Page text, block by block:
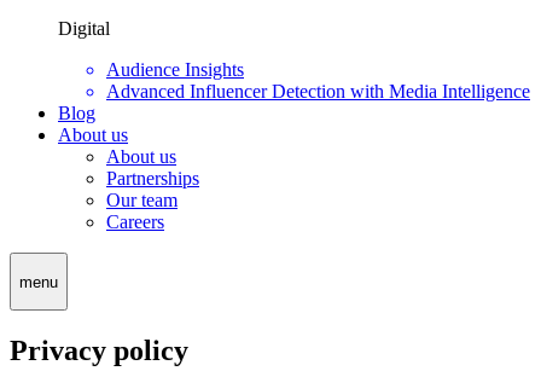
Digital
Audience Insights
Advanced Influencer Detection with Media Intelligence
Blog
About us
About us
Partnerships
Our team
Careers
menu
Privacy policy